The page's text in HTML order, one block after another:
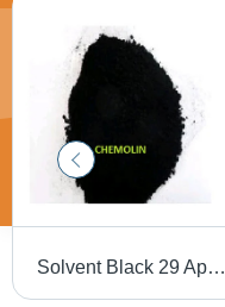
Solvent Black 29 Application: Industrial